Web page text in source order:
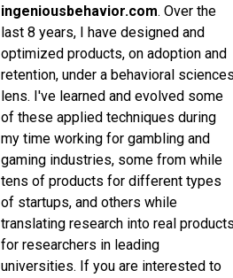
ingeniousbehavior.com. Over the
last 8 years, I have designed and
optimized products, on adoption and
retention, under a behavioral
lens. I've learned and evolved some
of these applied techniques during
my time working for gambling and
gaming industries, some from while
tens of products for different types
of startups, and others while
translating research into real
for researchers in leading
universities. If you are interested to